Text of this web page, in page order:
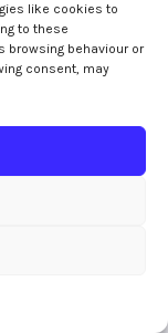
like cookies to
to these
browsing behaviour or
consent, may
equipment
a multiplay